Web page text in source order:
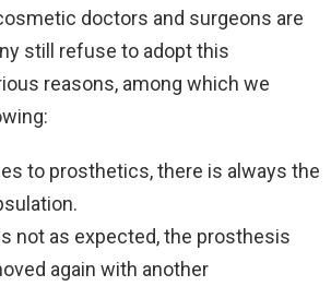
doctors and surgeons are
still refuse to adopt this
reasons, among which we
to prosthetics, there is always the
not as expected, the prosthesis
again with another